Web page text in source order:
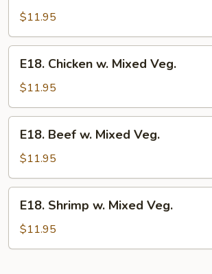
Chicken
$11.95
Chicken
Mixed
Veg.
E18. Chicken w. Mixed Veg.
$11.95
Beef
Mixed
Veg.
E18. Beef w. Mixed Veg.
$11.95
Shrimp
Mixed
E18. Shrimp w. Mixed Veg.
$11.95